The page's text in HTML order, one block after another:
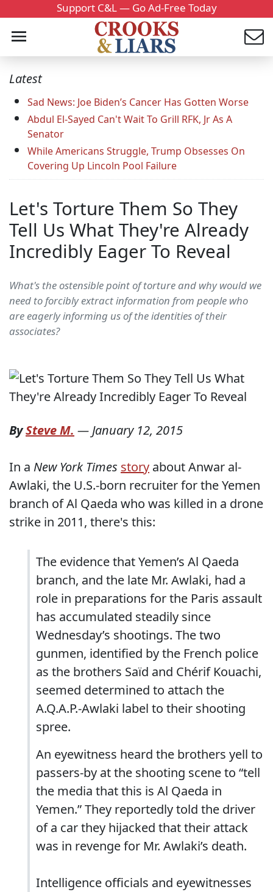
Support C&L — Go Ad-Free Today
Latest
Sad News: Joe Biden’s Cancer Has Gotten Worse
Abdul El-Sayed Can't Wait To Grill RFK, Jr As A
Senator
While Americans Struggle, Trump Obsesses On
Covering Up Lincoln Pool Failure
Let's Torture Them So They
Tell Us What They're Already
Incredibly Eager To Reveal
What's the ostensible point of torture and why would we
need to forcibly extract information from people who
are eagerly informing us of the identities of their
associates?
BySteve M. —January 12, 2015
In a New York Times story about Anwar al-
Awlaki, the U.S.-born recruiter for the Yemen
branch of Al Qaeda who was killed in a drone
strike in 2011, there's this:
The evidence that Yemen’s Al Qaeda
branch, and the late Mr. Awlaki, had a
role in preparations for the Paris assault
has accumulated steadily since
Wednesday’s shootings. The two
gunmen, identified by the French police
as the brothers Saïd and Chérif Kouachi,
seemed determined to attach the
A.Q.A.P.-Awlaki label to their shooting
spree.
An eyewitness heard the brothers yell to
passers-by at the shooting scene to “tell
the media that this is Al Qaeda in
Yemen.” They reportedly told the driver
of a car they hijacked that their attack
was in revenge for Mr. Awlaki’s death.
Intelligence officials and eyewitnesses